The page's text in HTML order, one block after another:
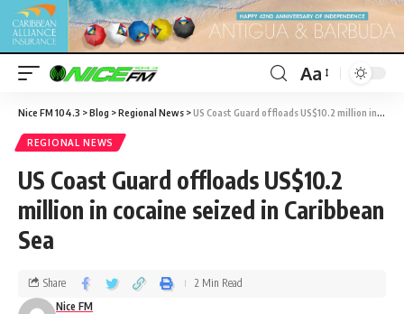
Aa
Nice FM 104.3 >Blog >Regional News >US Coast Guard offloads US$10.2 million in cocaine seized in Caribbean Sea
REGIONAL NEWS
US Coast Guard offloads US$10.2
million in cocaine seized in Caribbean
Sea
Nice FM
Share 2 Min Read